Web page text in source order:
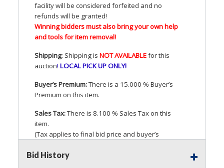
facility will be considered forfeited and no
refunds will be granted!
Winning bidders must also bring your own help
and tools for item removal!
Shipping: Shipping is NOTAVAILABLEfor this
auction! LOCALPICKUPONLY!
Buyer’s Premium:There is a 15.000 % Buyer’s
Premium on this item.
Sales Tax:There is 8.100 % Sales Tax on this
item.
(Tax applies to final bid price and buyer’s
Bid History